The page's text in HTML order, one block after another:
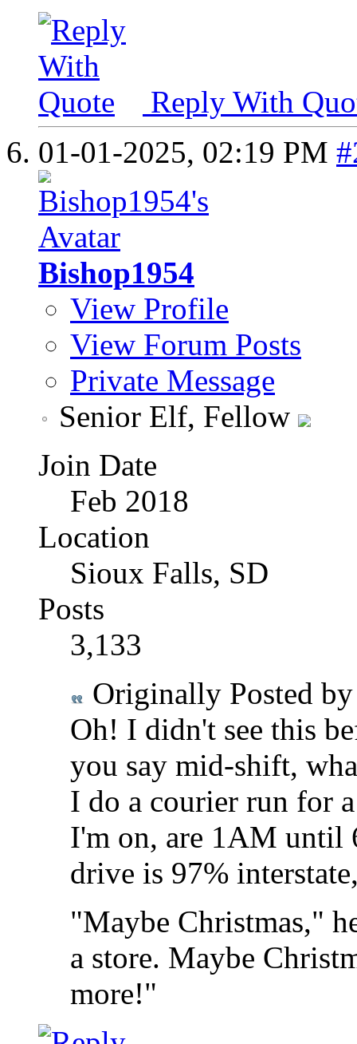
Reply With
01-01-2025, 02:19 PM
Bishop1954
View Profile
View Forum Posts
Private Message
Senior Elf, Fellow
Join Date
Feb 2018
Location
Sioux Falls, SD
Posts
3,133
Originally Posted
Oh! I didn't see this
you say mid-shift,
I do a courier run for
I'm on, are 1AM until
drive is 97%
"Maybe Christmas,"
a store. Maybe
more!"